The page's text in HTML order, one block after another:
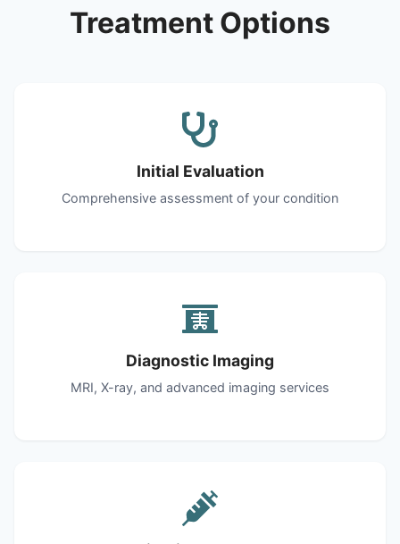
Treatment Options
Initial Evaluation
Comprehensive assessment of your condition
Diagnostic Imaging
MRI, X-ray, and advanced imaging services